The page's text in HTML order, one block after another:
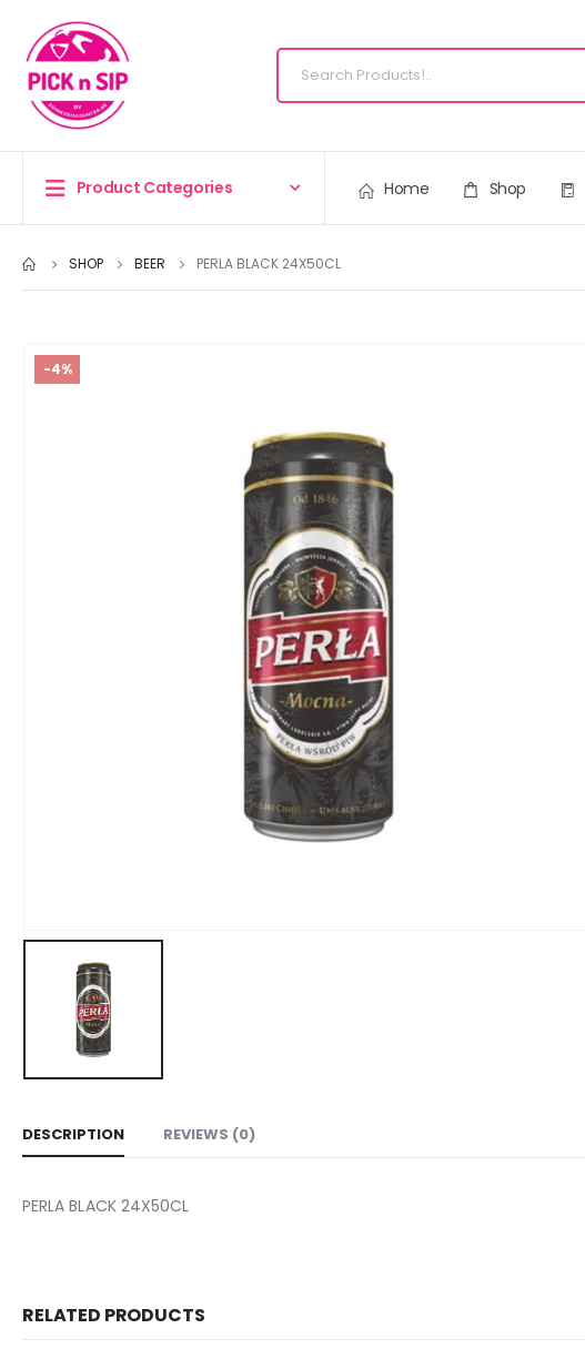
Product Categories Home Shop
SHOP BEER PERLA BLACK 24X50CL
-4%
DESCRIPTION REVIEWS (0)
PERLA BLACK 24X50CL
RELATED PRODUCTS